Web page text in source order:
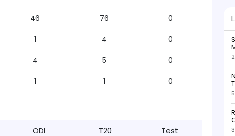
46 76 0
1 4 0
4 5 0
1 1 0
ODI T20 Test